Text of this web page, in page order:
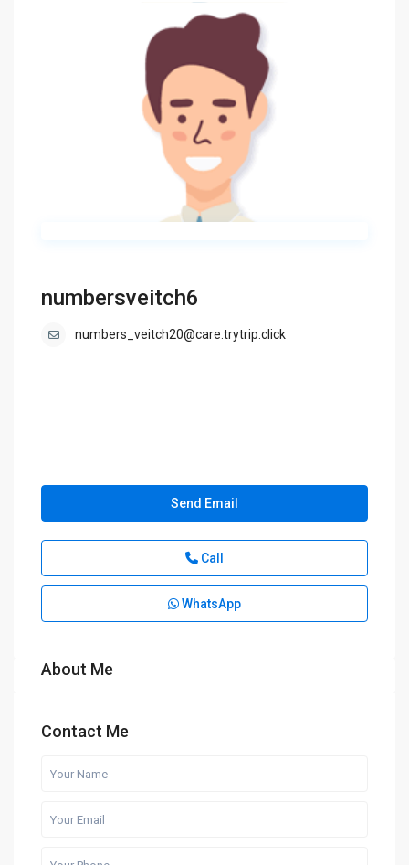
numbersveitch6
numbers_veitch20@care.trytrip.click
Send Email
Call
WhatsApp
About Me
Contact Me